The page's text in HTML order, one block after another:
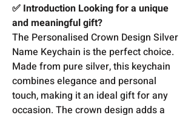
✅ Introduction Looking for a unique
and meaningful gift?
The Personalised Crown Design Silver
Name Keychain is the perfect choice.
Made from pure silver, this keychain
combines elegance and personal
touch, making it an ideal gift for any
occasion. The crown design adds a